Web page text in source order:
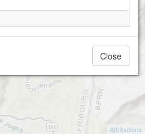
Attributions
Close